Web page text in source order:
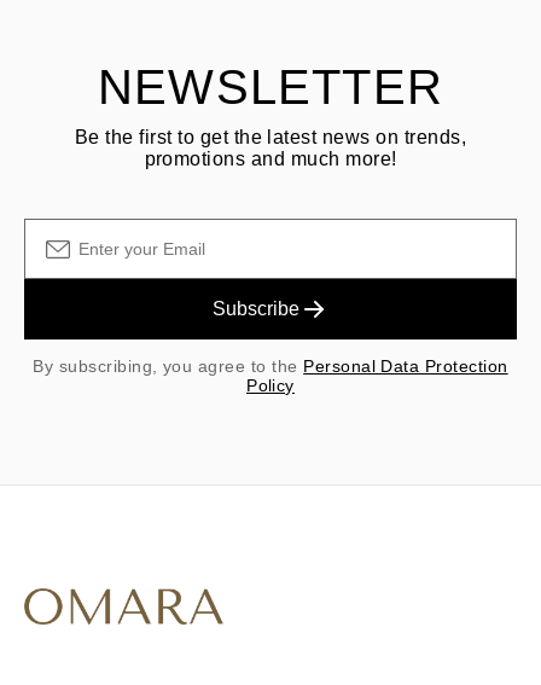
NEWSLETTER
Be the first to get the latest news on trends,
promotions and much more!
Subscribe
By subscribing, you agree to the Personal Data Protection
Policy